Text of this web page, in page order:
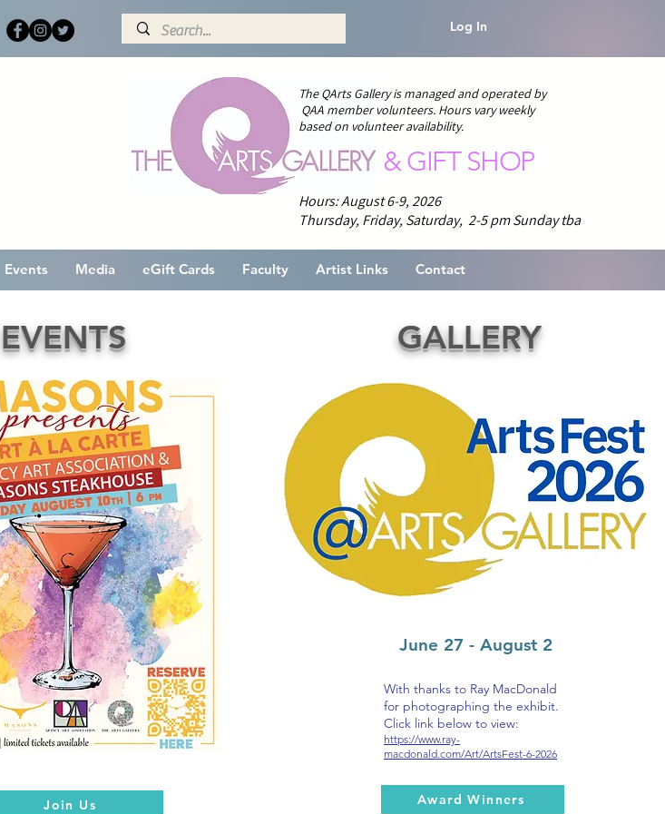
Log In
The QArts Gallery is managed and operated by
QAA member volunteers. Hours vary weekly
based on volunteer availability.
& GIFT SHOP
Hours: August 6-9, 2026
Thursday, Friday, Saturday, 2-5 pmSunday tba
Events Media eGift Cards Faculty Artist Links Contact
EVENTS
Join Us
GALLERY
June 27 - August 2
With thanks to Ray MacDonald
for photographing the exhibit.
Click link below to view:
https://www.ray-
macdonald.com/Art/ArtsFest-6-2026
Award Winners